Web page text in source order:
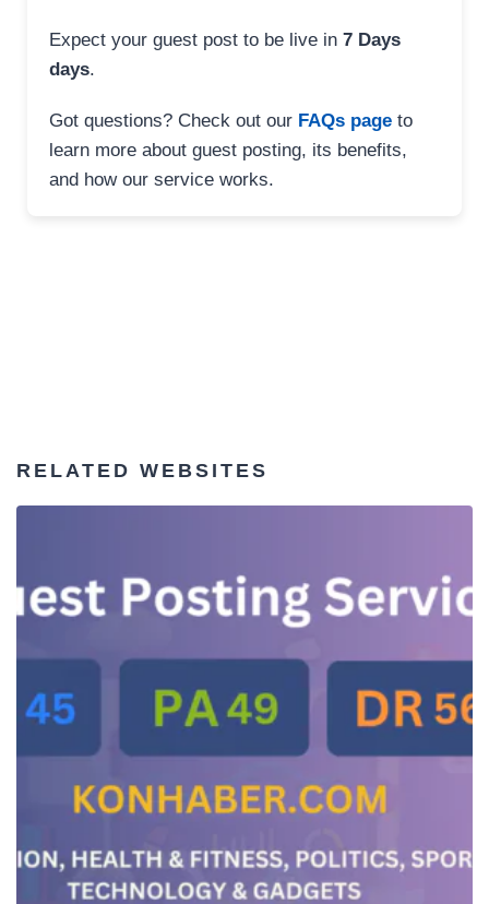
Expect your guest post to be live in 7 Days
days.
Got questions? Check out our FAQs page to
learn more about guest posting, its benefits,
and how our service works.
RELATED WEBSITES